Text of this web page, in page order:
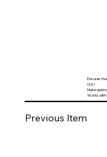
Ensures
Oct)
Make
Works with
Previous Item